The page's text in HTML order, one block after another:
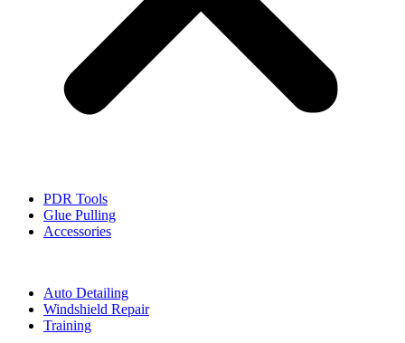
PDR Tools
Glue Pulling
Accessories
Auto Detailing
Windshield Repair
Training